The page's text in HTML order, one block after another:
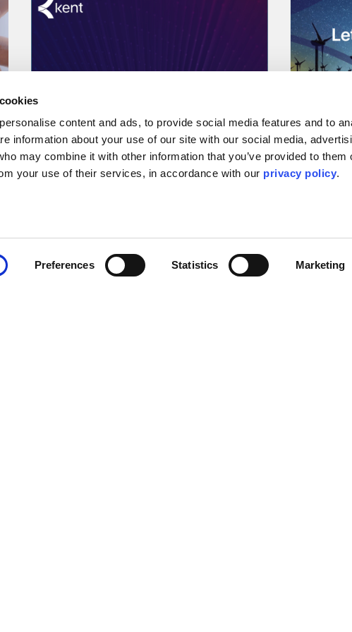
content and ads, to provide social media features and to
information about your use of our site with our social media,
may combine it with other information that you’ve provided to them
your use of their services, in accordance with our privacy policy.
Preferences Statistics Marketing
Press Releases & Featured Stories
CEO John Gilley talks
about the future of the
Podcast
Norman
with OGV